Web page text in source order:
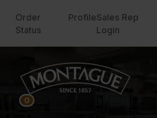
Order
Status
ProfileSales Rep
Login
0